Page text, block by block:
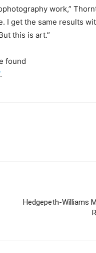
work,”
I get the same results
this is art.”
found
.
Hedgepeth-Williams